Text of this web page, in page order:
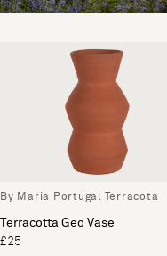
By Maria Portugal Terracota
Terracotta Geo Vase
£25